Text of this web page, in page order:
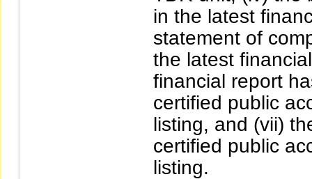
in the latest
statement of
the latest
financial report
certified public
listing, and (vii)
certified public
listing.